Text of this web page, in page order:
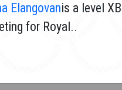
Elangovanis a level
for Royal..